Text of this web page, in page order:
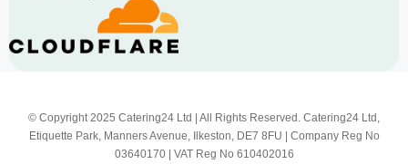
© Copyright 2025 Catering24 Ltd | All Rights Reserved. Catering24 Ltd,
Etiquette Park, Manners Avenue, Ilkeston, DE7 8FU | Company Reg No
03640170 | VAT Reg No 610402016